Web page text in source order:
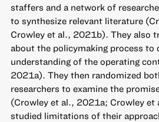
staffers and a network of
to synthesize relevant literature
Crowley et al., 2021b). They also
about the policymaking process to
understanding of the operating
2021a). They then randomized
researchers to examine the
(Crowley et al., 2021a; Crowley et
studied limitations of their